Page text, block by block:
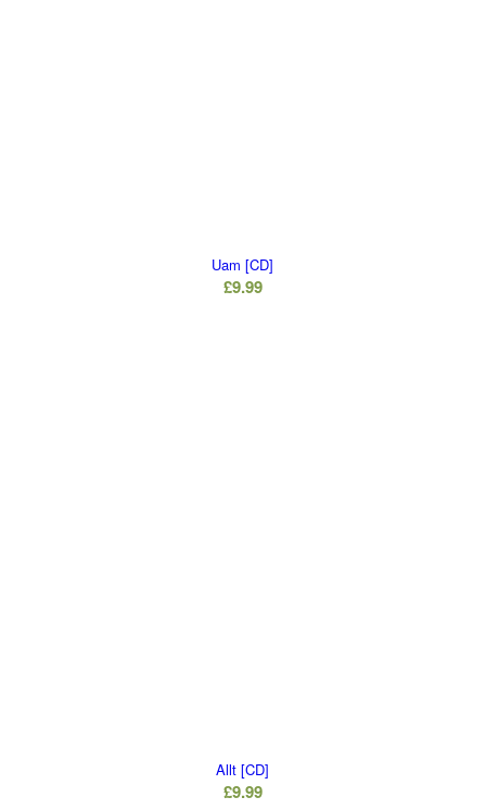
Uam [CD]
£9.99
Allt [CD]
£9.99